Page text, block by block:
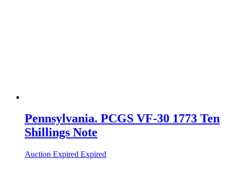
Pennsylvania. PCGS VF-30 1773 Ten
Shillings Note
Auction Expired Expired